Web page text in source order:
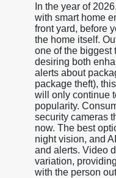
In the year of
with smart home
front yard, before
the home itself.
one of the biggest
desiring both
alerts about
package theft),
will only continue
popularity.
security cameras
now. The best
night vision, and
and alerts. Video
variation,
with the person